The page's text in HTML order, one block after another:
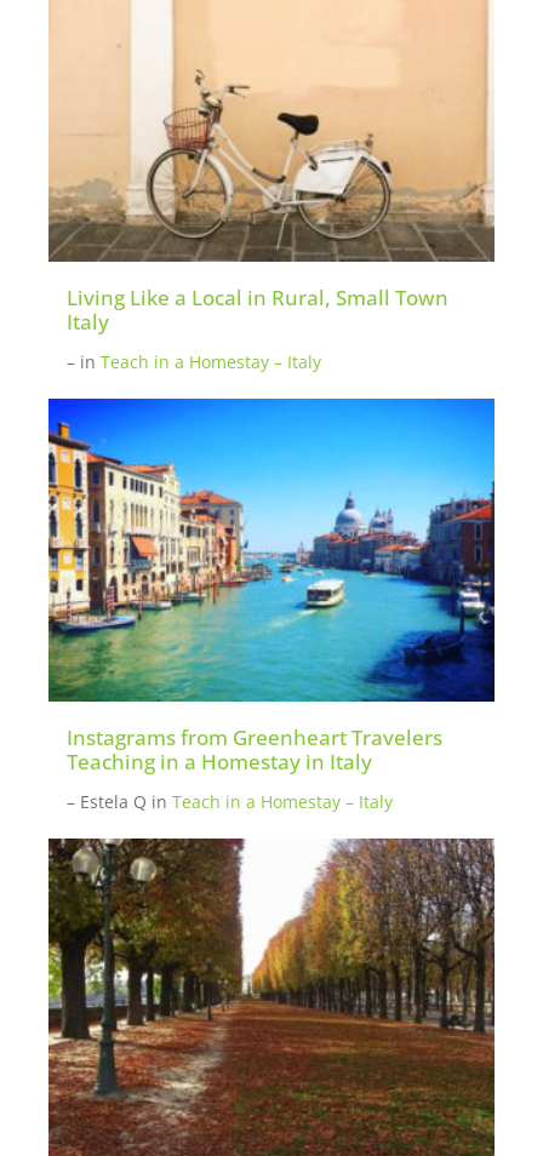
Living Like a Local in Rural, Small Town
Italy
– in Teach in a Homestay – Italy
Instagrams from Greenheart Travelers
Teaching in a Homestay in Italy
– Estela Q in Teach in a Homestay – Italy